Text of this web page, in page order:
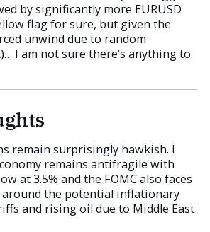
by significantly more EURUSD
flag for sure, but given the
unwind due to random
I am not sure there’s anything to
remain surprisingly hawkish. I
remains antifragile with
at 3.5% and the FOMC also faces
around the potential inflationary
and rising oil due to Middle East